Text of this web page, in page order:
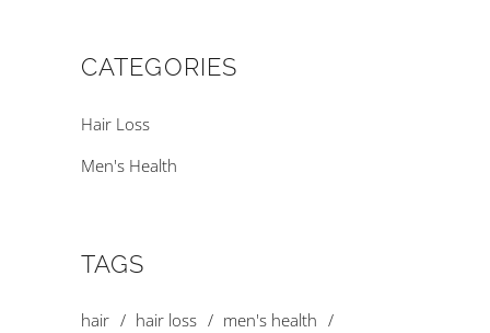
CATEGORIES
Hair Loss
Men's Health
TAGS
hair hair loss men's health